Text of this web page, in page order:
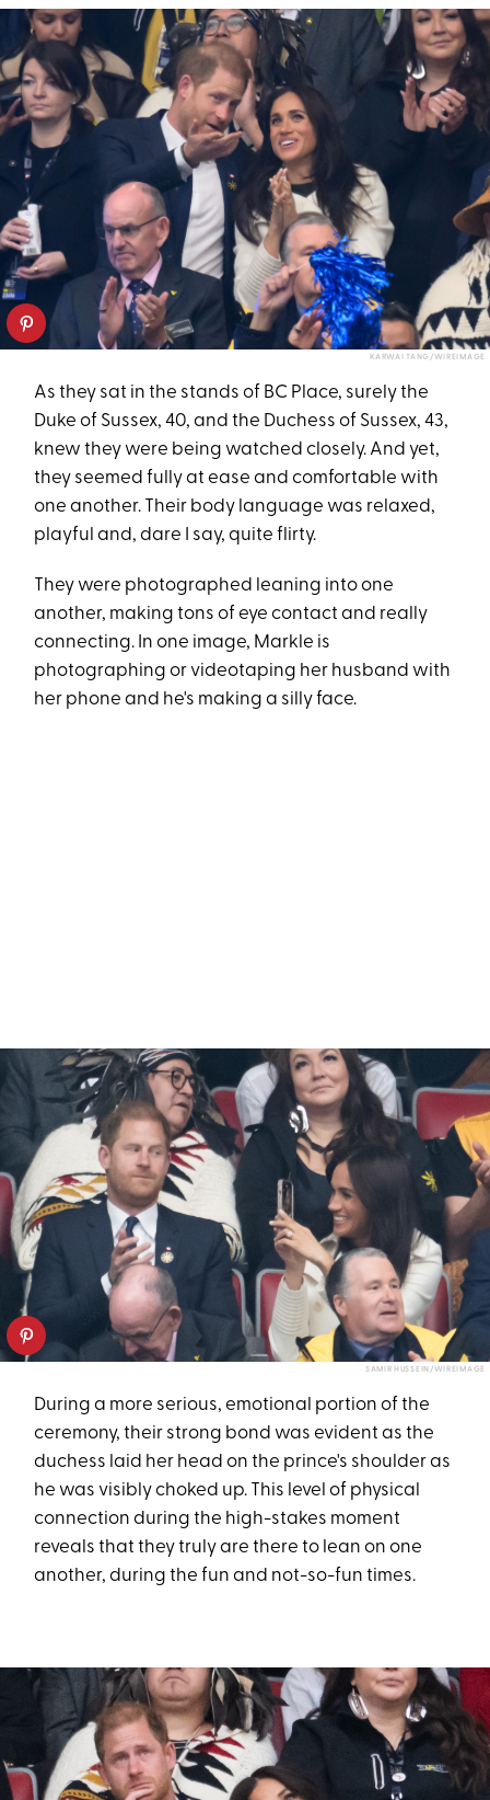
KARWAI TANG/WIREIMAGE
As they sat in the stands of BC Place, surely the
Duke of Sussex, 40, and the Duchess of Sussex, 43,
knew they were being watched closely. And yet,
they seemed fully at ease and comfortable with
one another. Their body language was relaxed,
playful and, dare I say, quite flirty.
They were photographed leaning into one
another, making tons of eye contact and really
connecting. In one image, Markle is
photographing or videotaping her husband with
her phone and he's making a silly face.
SAMIR HUSSEIN/WIREIMAGE
During a more serious, emotional portion of the
ceremony, their strong bond was evident as the
duchess laid her head on the prince's shoulder as
he was visibly choked up. This level of physical
connection during the high-stakes moment
reveals that they truly are there to lean on one
another, during the fun and not-so-fun times.